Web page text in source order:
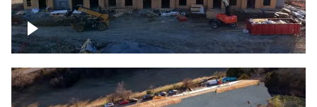
Construction rising